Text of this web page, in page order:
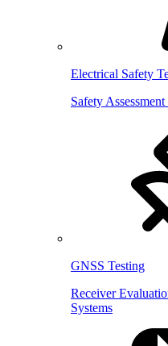
Electrical Safety
Safety
GNSS Testing
Receiver
Systems